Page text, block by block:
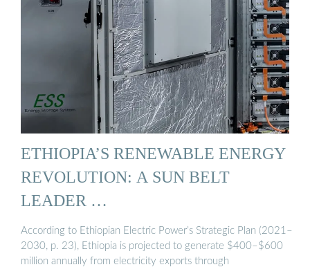
ETHIOPIA’S RENEWABLE ENERGY
REVOLUTION: A SUN BELT
LEADER …
According to Ethiopian Electric Power’s Strategic Plan (2021–
2030, p. 23), Ethiopia is projected to generate $400–$600
million annually from electricity exports through